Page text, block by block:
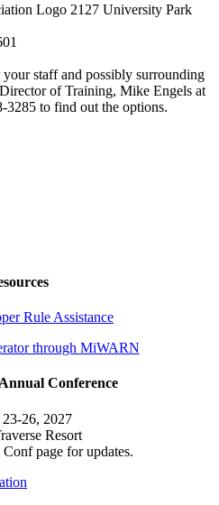
2127 University Park
staff and possibly surrounding
of Training, Mike Engels at
3285 to find out the options.
Rule Assistance
through MiWARN
Conference
26, 2027
Resort
page for updates.